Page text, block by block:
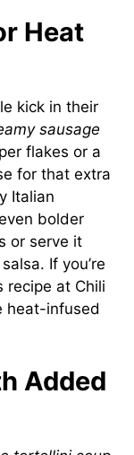
Heat
kick in their
sausage
flakes or a
for that extra
Italian
bolder
or serve it
If you’re
recipe at Chili
heat-infused
Added